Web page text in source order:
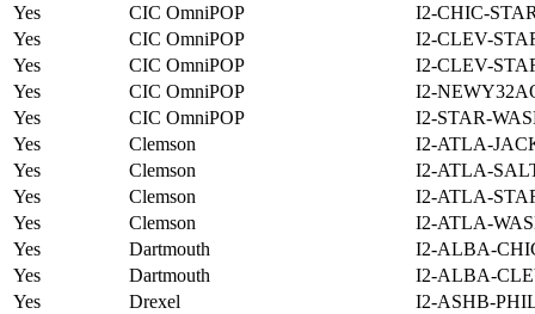
Yes
CIC OmniPOP
I2-CHIC-
Yes
CIC OmniPOP
I2-CLEV-
Yes
CIC OmniPOP
I2-CLEV-
Yes
CIC OmniPOP
I2-
Yes
CIC OmniPOP
I2-STAR-
Yes
Clemson
I2-ATLA-
Yes
Clemson
I2-ATLA-
Yes
Clemson
I2-ATLA-
Yes
Clemson
I2-ATLA-
Yes
Dartmouth
I2-ALBA-
Yes
Dartmouth
I2-ALBA-
Yes
Drexel
I2-ASHB-